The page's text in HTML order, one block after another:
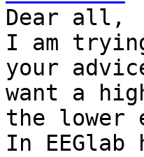
Dear all,
I am
your
want a
the lower
In